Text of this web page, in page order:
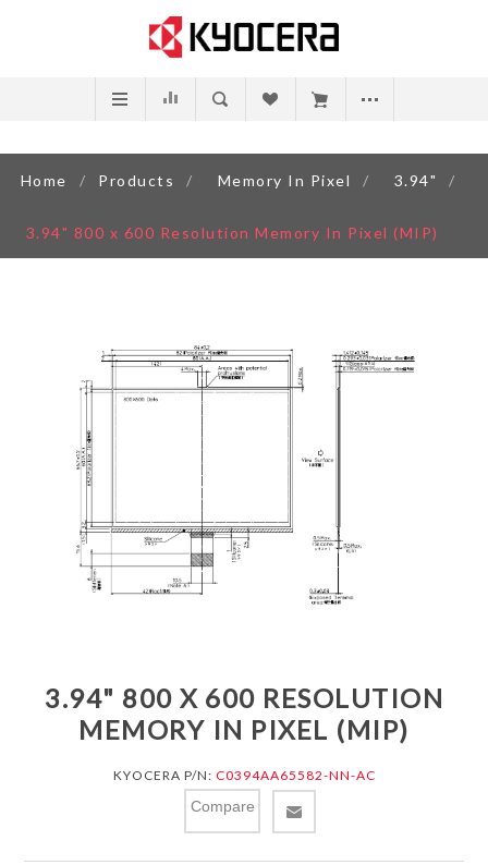
Home / Products / Memory In Pixel / 3.94" /
3.94" 800 x 600 Resolution Memory In Pixel (MIP)
3.94" 800 X 600 RESOLUTION
MEMORY IN PIXEL (MIP)
KYOCERA P/N: C0394AA65582-NN-AC
Compare